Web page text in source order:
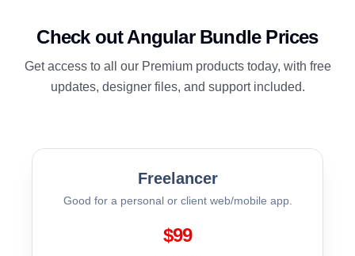
Check out Angular Bundle Prices
Get access to all our Premium products today, with free
updates, designer files, and support included.
Freelancer
Good for a personal or client web/mobile app.
$99